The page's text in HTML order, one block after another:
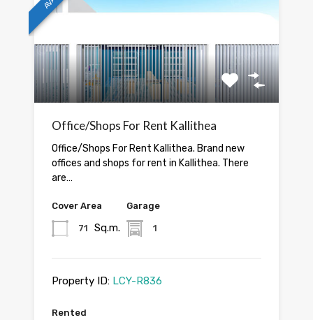
Office/Shops For Rent Kallithea
Office/Shops For Rent Kallithea. Brand new
offices and shops for rent in Kallithea. There
are…
Cover Area
71 Sq.m.
Garage
1
Property ID: LCY-R836
Rented